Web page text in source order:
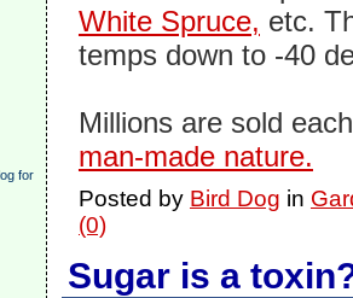
for
White Spruce, etc.
temps down to -40
Millions are sold
man-made nature.
Posted by Bird Dog in
(0)
Sugar is a